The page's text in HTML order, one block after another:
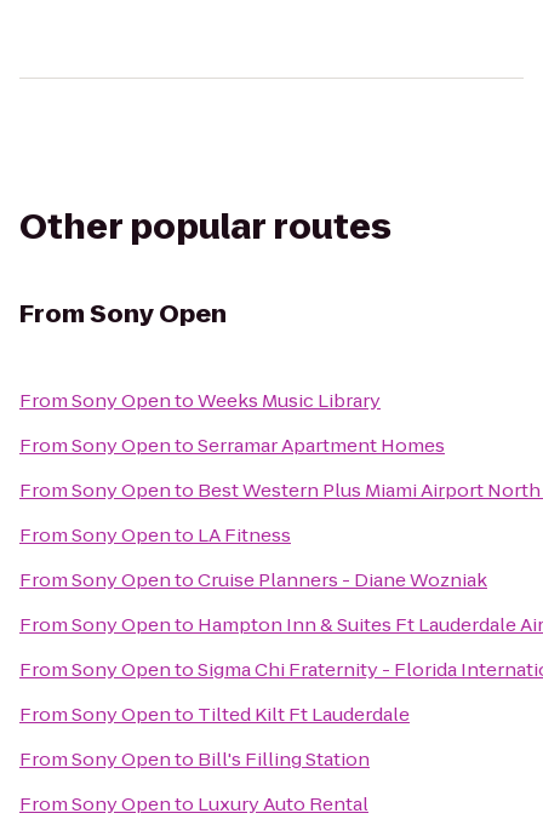
Other popular routes
FromSony Open
FromSony OpentoWeeks Music Library
FromSony OpentoSerramar Apartment Homes
FromSony Opento Best Western Plus Miami Airport
FromSony Opento LA Fitness
FromSony OpentoCruise Planners - Diane Wozniak
FromSony Opento Hampton Inn & Suites Ft Lauderdale
FromSony OpentoSigma Chi Fraternity - Florida
FromSony Opento Tilted Kilt Ft Lauderdale
FromSony Opento Bill's Filling Station
FromSony Opento Luxury Auto Rental